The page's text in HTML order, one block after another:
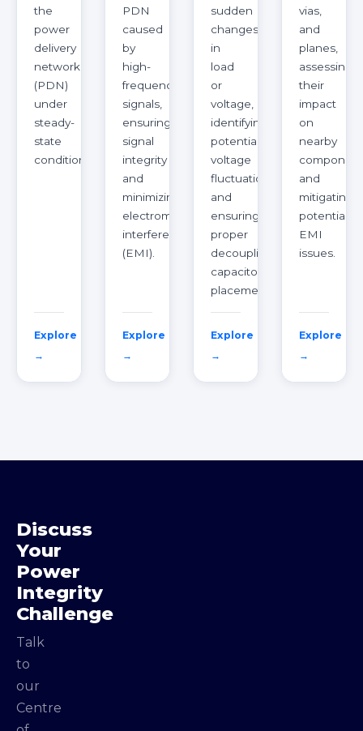
the
power
delivery
network
(PDN)
under
steady-
state
conditions.
Explore
→
PDN
caused
by
high-
frequency
signals,
ensuring
signal
integrity
and
minimizing
electromagnetic
interference
(EMI).
Explore
→
sudden
changes
in
load
or
voltage,
identifying
potential
voltage
fluctuations
and
ensuring
proper
decoupling
capacitor
placement.
Explore
→
vias,
and
planes,
assessing
their
impact
on
nearby
and
mitigating
potential
EMI
issues.
Explore
→
Discuss
Your
Power
Integrity
Challenge
Talk
to
our
Centre